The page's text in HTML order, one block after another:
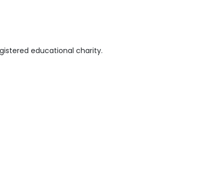
educational charity.